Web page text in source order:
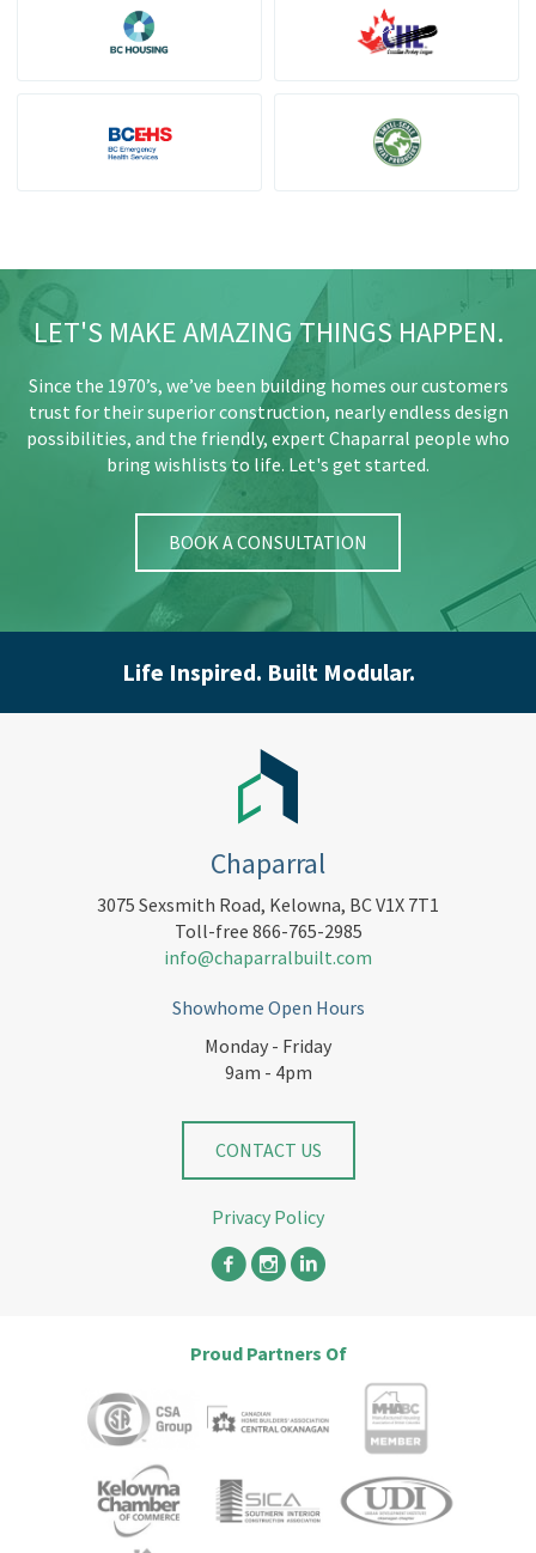
LET'S MAKE AMAZING THINGS HAPPEN.
Since the 1970’s, we’ve been building homes our customers
trust for their superior construction, nearly endless design
possibilities, and the friendly, expert Chaparral people who
bring wishlists to life. Let's get started.
BOOK A CONSULTATION
Life Inspired. Built Modular.
Chaparral
3075 Sexsmith Road, Kelowna, BC V1X 7T1
Toll-free 866-765-2985
info@chaparralbuilt.com
Showhome Open Hours
Monday - Friday
9am - 4pm
CONTACT US
Privacy Policy
Proud Partners Of